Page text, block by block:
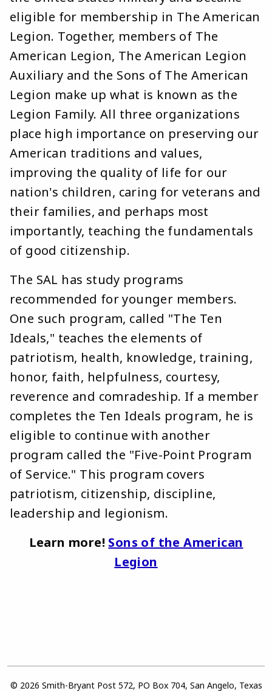
eligible for membership in The American
Legion. Together, members of The
American Legion, The American Legion
Auxiliary and the Sons of The American
Legion make up what is known as the
Legion Family. All three organizations
place high importance on preserving our
American traditions and values,
improving the quality of life for our
nation's children, caring for veterans and
their families, and perhaps most
importantly, teaching the fundamentals
of good citizenship.
The SAL has study programs
recommended for younger members.
One such program, called "The Ten
Ideals," teaches the elements of
patriotism, health, knowledge, training,
honor, faith, helpfulness, courtesy,
reverence and comradeship. If a member
completes the Ten Ideals program, he is
eligible to continue with another
program called the "Five-Point Program
of Service." This program covers
patriotism, citizenship, discipline,
leadership and legionism.
Learn more! Sons of the American
Legion
© 2026 Smith-Bryant Post 572, PO Box 704, San Angelo, Texas